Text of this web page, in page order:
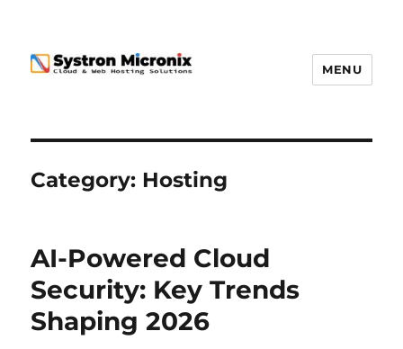
MENU
Category: Hosting
AI-Powered Cloud
Security: Key Trends
Shaping 2026